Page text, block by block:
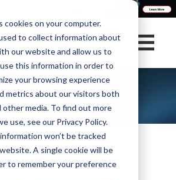
on your computer.
to collect information about
our website and allow us to
this information in order to
your browsing experience
metrics about our visitors both
media. To find out more
use, see our Privacy Policy.
won’t be tracked
A single cookie will be
to remember your preference
Templates